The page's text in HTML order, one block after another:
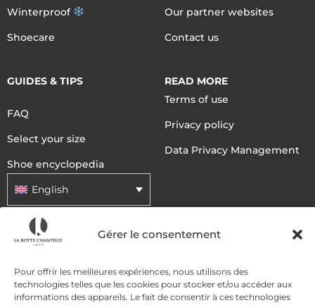
Gérer le consentement
Pour offrir les meilleures expériences, nous utilisons des
technologies telles que les cookies pour stocker et/ou accéder aux
informations des appareils. Le fait de consentir à ces technologies
Winterproof
Shoecare
Our partner websites
Contact us
GUIDES & TIPS
FAQ
Select your size
Shoe encyclopedia
English
READ MORE
Terms of use
Privacy policy
Data Privacy Management
DELIVERY METHODS
PAYMENT METHODS